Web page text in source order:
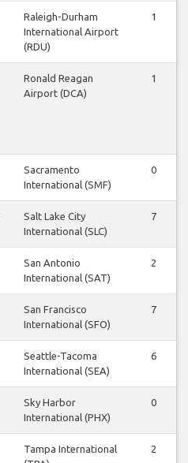
Raleigh-Durham
International Airport
(RDU)
1
Ronald Reagan
Airport (DCA)
1
Sacramento
International (SMF)
0
Salt Lake City
International (SLC)
7
San Antonio
International (SAT)
2
San Francisco
International (SFO)
7
Seattle-Tacoma
International (SEA)
6
Sky Harbor
International (PHX)
0
Tampa International
2